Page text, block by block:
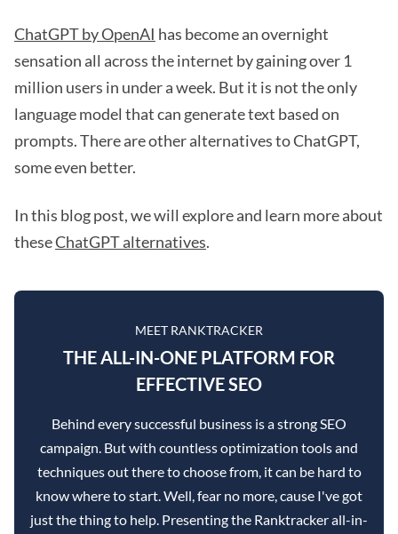
ChatGPT by OpenAI has become an overnight
sensation all across the internet by gaining over 1
million users in under a week. But it is not the only
language model that can generate text based on
prompts. There are other alternatives to ChatGPT,
some even better.
In this blog post, we will explore and learn more about
theseChatGPT alternatives.
MEET RANKTRACKER
THE ALL-IN-ONE PLATFORM FOR
EFFECTIVE SEO
Behind every successful business is a strong SEO
campaign. But with countless optimization tools and
techniques out there to choose from, it can be hard to
know where to start. Well, fear no more, cause I've got
just the thing to help. Presenting the Ranktracker all-in-